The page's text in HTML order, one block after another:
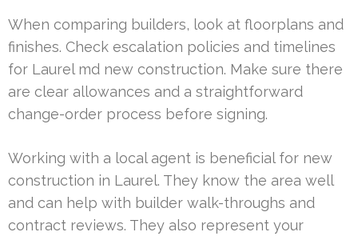
When comparing builders, look at floorplans and
finishes. Check escalation policies and timelines
for Laurel md new construction. Make sure there
are clear allowances and a straightforward
change-order process before signing.
Working with a local agent is beneficial for new
construction in Laurel. They know the area well
and can help with builder walk-throughs and
contract reviews. They also represent your